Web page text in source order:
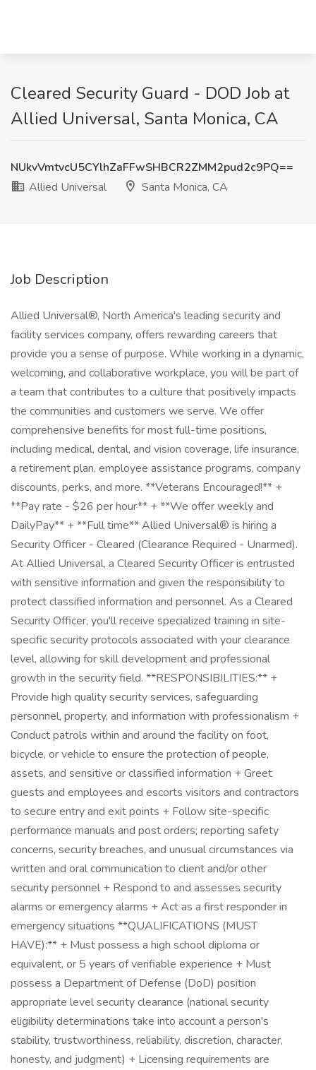
Cleared Security Guard - DOD Job at
Allied Universal, Santa Monica, CA
NUkvVmtvcU5CYlhZaFFwSHBCR2ZMM2pud2c9PQ==
Allied Universal
Santa Monica, CA
Job Description
Allied Universal®, North America's leading security and
facility services company, offers rewarding careers that
provide you a sense of purpose. While working in a dynamic,
welcoming, and collaborative workplace, you will be part of
a team that contributes to a culture that positively impacts
the communities and customers we serve. We offer
comprehensive benefits for most full-time positions,
including medical, dental, and vision coverage, life insurance,
a retirement plan, employee assistance programs, company
discounts, perks, and more. **Veterans Encouraged!** +
**Pay rate - $26 per hour** + **We offer weekly and
DailyPay** + **Full time** Allied Universal® is hiring a
Security Officer - Cleared (Clearance Required - Unarmed).
At Allied Universal, a Cleared Security Officer is entrusted
with sensitive information and given the responsibility to
protect classified information and personnel. As a Cleared
Security Officer, you'll receive specialized training in site-
specific security protocols associated with your clearance
level, allowing for skill development and professional
growth in the security field. **RESPONSIBILITIES:** +
Provide high quality security services, safeguarding
personnel, property, and information with professionalism +
Conduct patrols within and around the facility on foot,
bicycle, or vehicle to ensure the protection of people,
assets, and sensitive or classified information + Greet
guests and employees and escorts visitors and contractors
to secure entry and exit points + Follow site-specific
performance manuals and post orders; reporting safety
concerns, security breaches, and unusual circumstances via
written and oral communication to client and/or other
security personnel + Respond to and assesses security
alarms or emergency alarms + Act as a first responder in
emergency situations **QUALIFICATIONS (MUST
HAVE):** + Must possess a high school diploma or
equivalent, or 5 years of verifiable experience + Must
possess a Department of Defense (DoD) position
appropriate level security clearance (national security
eligibility determinations take into account a person's
stability, trustworthiness, reliability, discretion, character,
honesty, and judgment) + Licensing requirements are